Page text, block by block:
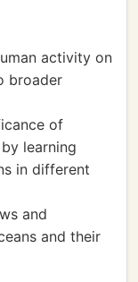
activity on
broader
of
learning
in different
and
and their